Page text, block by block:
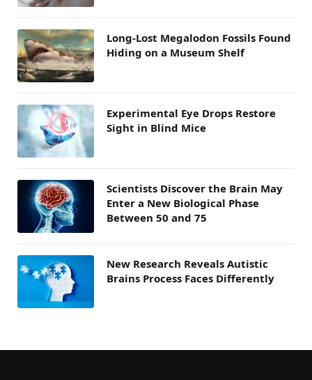
Long-Lost Megalodon Fossils Found
Hiding on a Museum Shelf
Experimental Eye Drops Restore
Sight in Blind Mice
Scientists Discover the Brain May
Enter a New Biological Phase
Between 50 and 75
New Research Reveals Autistic
Brains Process Faces Differently